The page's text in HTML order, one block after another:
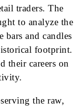
traders. The
to analyze the
and candles
footprint.
their careers on
the raw,